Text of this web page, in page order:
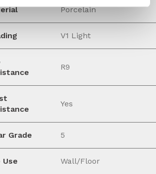
Porcelain
V1 Light
R9
Yes
Grade 5
Use Wall/Floor